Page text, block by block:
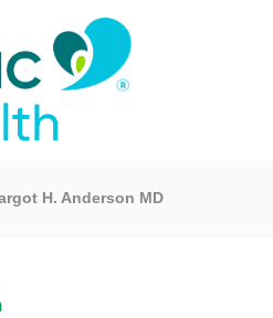
H. Anderson MD